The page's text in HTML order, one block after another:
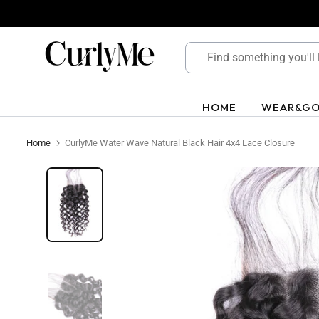
to
content
HOME
Home CurlyMe Water Wave Natural Black Hair 4x4 Lace Closure